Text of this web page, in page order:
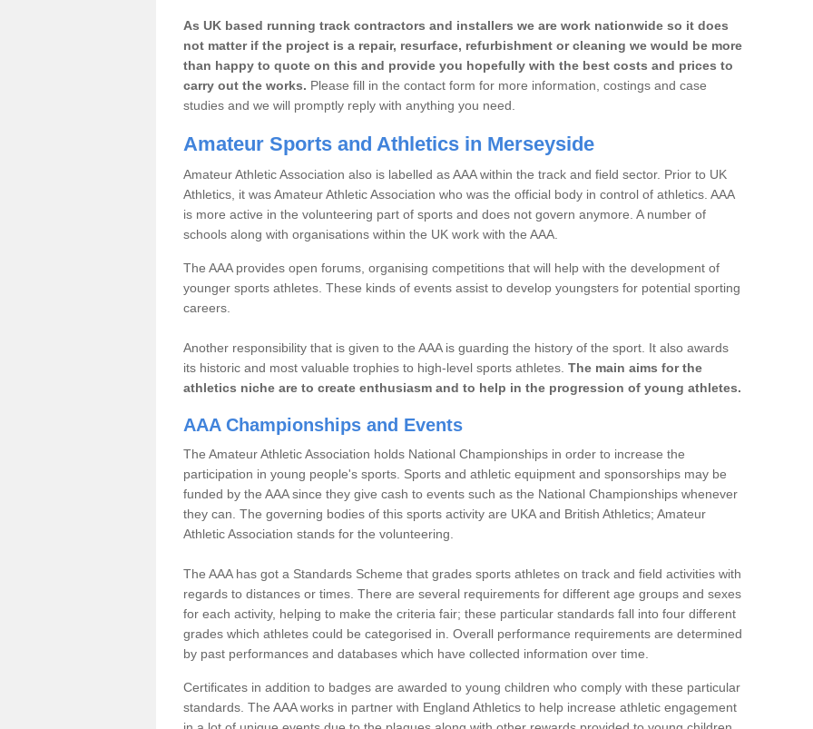
As UK based running track contractors and installers we are work nationwide so it does
not matter if the project is a repair, resurface, refurbishment or cleaning we would be more
than happy to quote on this and provide you hopefully with the best costs and prices to
carry out the works. Please fill in the contact form for more information, costings and case
studies and we will promptly reply with anything you need.
Amateur Sports and Athletics in Merseyside
Amateur Athletic Association also is labelled as AAA within the track and field sector. Prior to UK
Athletics, it was Amateur Athletic Association who was the official body in control of athletics. AAA
is more active in the volunteering part of sports and does not govern anymore. A number of
schools along with organisations within the UK work with the AAA.
The AAA provides open forums, organising competitions that will help with the development of
younger sports athletes. These kinds of events assist to develop youngsters for potential sporting
careers.
Another responsibility that is given to the AAA is guarding the history of the sport. It also awards
its historic and most valuable trophies to high-level sports athletes. The main aims for the
athletics niche are to create enthusiasm and to help in the progression of young athletes.
AAA Championships and Events
The Amateur Athletic Association holds National Championships in order to increase the
participation in young people's sports. Sports and athletic equipment and sponsorships may be
funded by the AAA since they give cash to events such as the National Championships whenever
they can. The governing bodies of this sports activity are UKA and British Athletics; Amateur
Athletic Association stands for the volunteering.
The AAA has got a Standards Scheme that grades sports athletes on track and field activities with
regards to distances or times. There are several requirements for different age groups and sexes
for each activity, helping to make the criteria fair; these particular standards fall into four different
grades which athletes could be categorised in. Overall performance requirements are determined
by past performances and databases which have collected information over time.
Certificates in addition to badges are awarded to young children who comply with these particular
standards. The AAA works in partner with England Athletics to help increase athletic engagement